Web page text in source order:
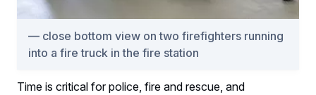
close bottom view on two firefighters running
into a fire truck in the fire station
Time is critical for police, fire and rescue, and